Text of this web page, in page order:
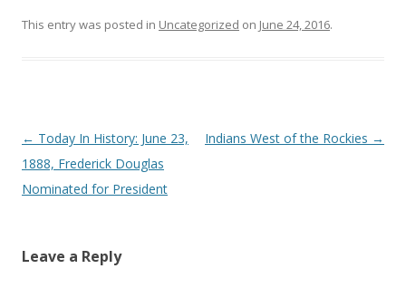
This entry was posted in Uncategorized on June 24, 2016.
Post navigation
← Today In History: June 23,
1888, Frederick Douglas
Nominated for President
Indians West of the Rockies →
Leave a Reply